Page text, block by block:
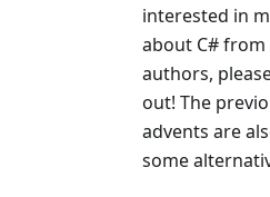
interested in
about C#
authors,
out! The
advents are
some